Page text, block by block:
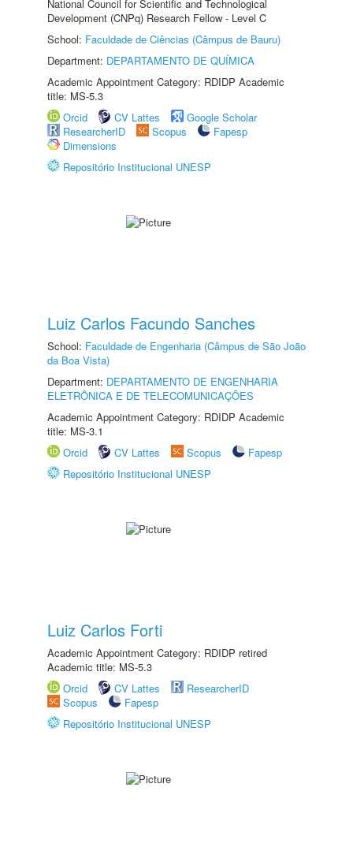
National Council for Scientific and Technological
Development (CNPq) Research Fellow - Level C
School: Faculdade de Ciências (Câmpus de Bauru)
Department: DEPARTAMENTO DE QUÍMICA
Academic Appointment Category: RDIDP Academic
title: MS-5.3
Orcid
CV Lattes
Google Scholar
ResearcherID
Scopus
Fapesp
Dimensions
Repositório Institucional UNESP
Luiz Carlos Facundo Sanches
School: Faculdade de Engenharia (Câmpus de São João
da Boa Vista)
Department: DEPARTAMENTO DE ENGENHARIA
ELETRÔNICA E DE TELECOMUNICAÇÕES
Academic Appointment Category: RDIDP Academic
title: MS-3.1
Orcid
CV Lattes Scopus
Fapesp
Repositório Institucional UNESP
Luiz Carlos Forti
Academic Appointment Category: RDIDP retired
Academic title: MS-5.3
Orcid
CV Lattes
ResearcherID
Scopus
Fapesp
Repositório Institucional UNESP